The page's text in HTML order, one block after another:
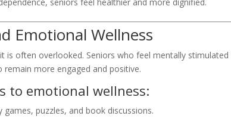
Emotional Wellness
is often overlooked. Seniors who feel mentally stimulated
more engaged and positive.
to emotional wellness:
games, puzzles, and book discussions.